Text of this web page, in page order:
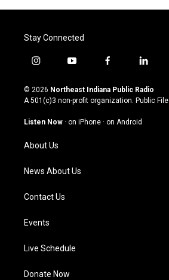
Stay Connected
i
s
t
g
a
m
y
u
t
u
b
f
c
e
o
l
n
k
© 2026 Northeast Indiana Public Radio
A 501(c)3 non-profit organization. Public File
Listen Now · on iPhone · on Android
About Us
News About Us
Contact Us
Events
Live Schedule
Donate Now